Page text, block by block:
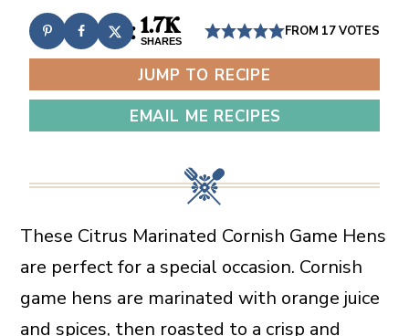
1.7K
SHARES
FROM 17VOTES
JUMP TO RECIPE
EMAIL ME RECIPES
These Citrus Marinated Cornish Game Hens
are perfect for a special occasion. Cornish
game hens are marinated with orange juice
and spices, then roasted to a crisp and